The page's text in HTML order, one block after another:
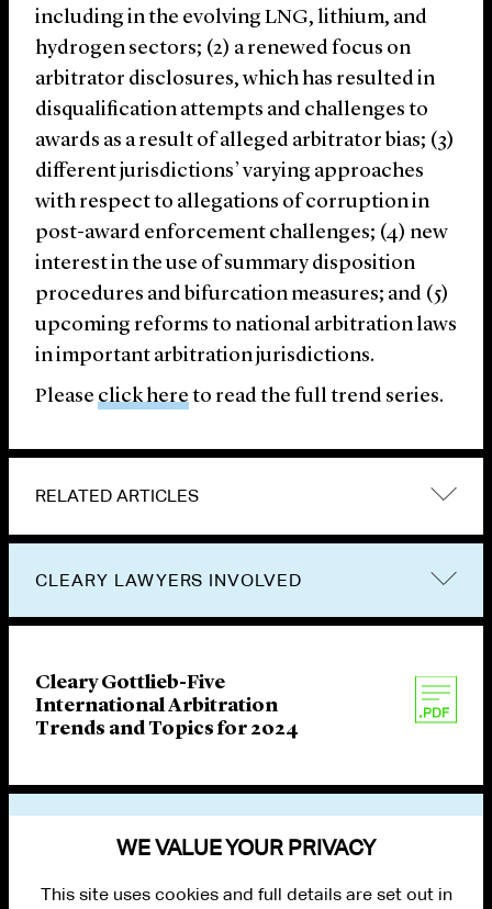
including in the evolving LNG, lithium, and
hydrogen sectors; (2) a renewed focus on
arbitrator disclosures, which has resulted in
disqualification attempts and challenges to
awards as a result of alleged arbitrator bias; (3)
different jurisdictions’ varying approaches
with respect to allegations of corruption in
post-award enforcement challenges; (4) new
interest in the use of summary disposition
procedures and bifurcation measures; and (5)
upcoming reforms to national arbitration laws
in important arbitration jurisdictions.
Please click hereto read the full trend series.
RELATED ARTICLES
CLEARY LAWYERS INVOLVED
Cleary Gottlieb-Five
International Arbitration
Trends and Topics for 2024
WE VALUE YOUR PRIVACY
This site uses cookies and full details are set out in